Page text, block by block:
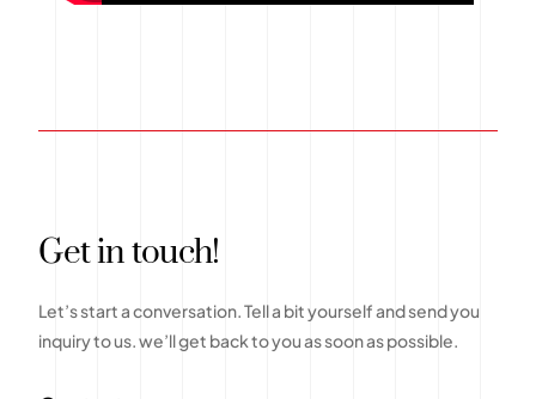
Getintouch!
Let’sstartaconversation.Tella bityourselfandsendyou
inquirytous.we’llget backtoyouassoonaspossible.